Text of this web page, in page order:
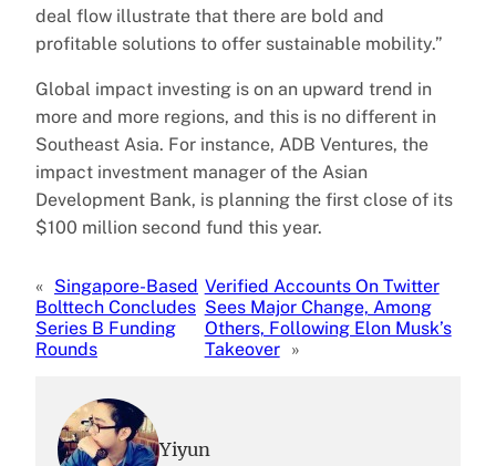
deal flow illustrate that there are bold and
profitable solutions to offer sustainable mobility.”
Global impact investing is on an upward trend in
more and more regions, and this is no different in
Southeast Asia. For instance, ADB Ventures, the
impact investment manager of the Asian
Development Bank, is planning the first close of its
$100 million second fund this year.
« Singapore-Based
Bolttech Concludes
Series B Funding
Rounds
Verified Accounts On Twitter
Sees Major Change, Among
Others, Following Elon Musk’s
Takeover »
Yiyun